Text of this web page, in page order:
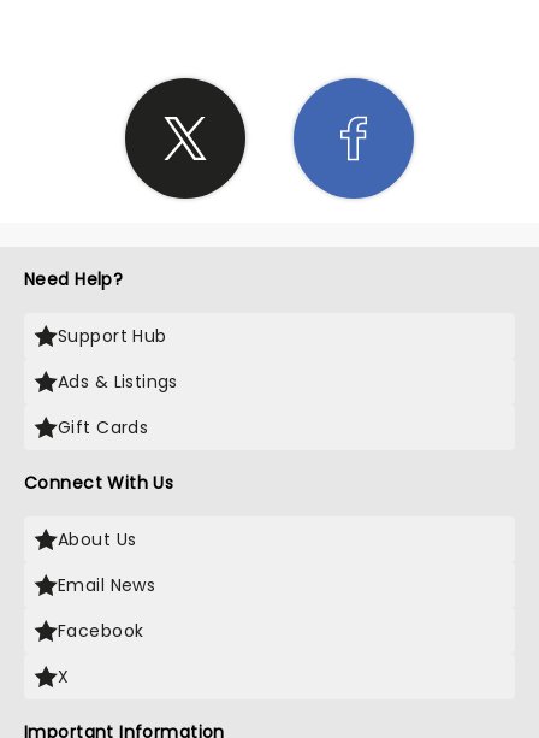
Need Help?
Support Hub
Ads & Listings
Gift Cards
Connect With Us
About Us
Email News
Facebook
X
Important Information